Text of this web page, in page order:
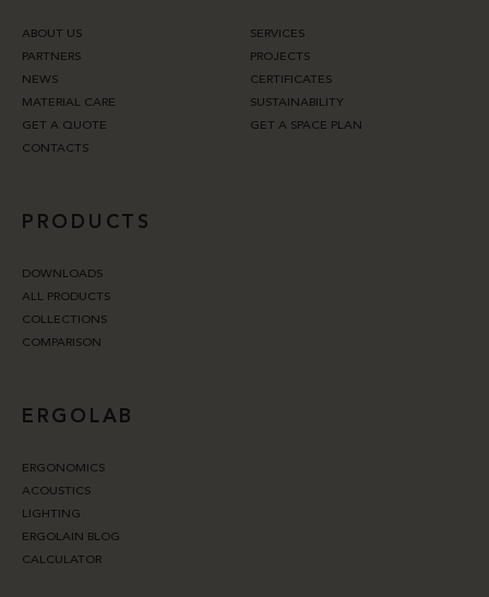
ABOUT US
SERVICES
PARTNERS
PROJECTS
NEWS
CERTIFICATES
MATERIAL CARE
SUSTAINABILITY
GET A QUOTE
GET A SPACE PLAN
CONTACTS
PRODUCTS
DOWNLOADS
ALL PRODUCTS
COLLECTIONS
COMPARISON
ERGOLAB
ERGONOMICS
ACOUSTICS
LIGHTING
ERGOLAIN BLOG
CALCULATOR